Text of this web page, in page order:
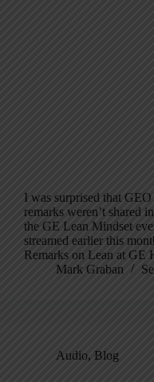
I was surprised that
remarks weren’t shared
the GE Lean Mindset
streamed earlier this
Remarks on Lean at GE
Mark Graban
Audio, Blog